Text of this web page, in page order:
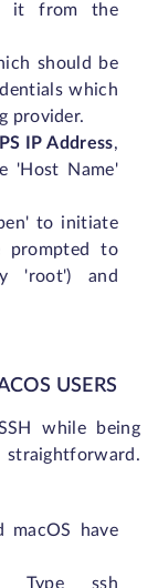
it from the
should be
which
provider.
IP Address,
'Host Name'
to initiate
prompted to
'root') and
USERS
while being
macOS have
Type ssh